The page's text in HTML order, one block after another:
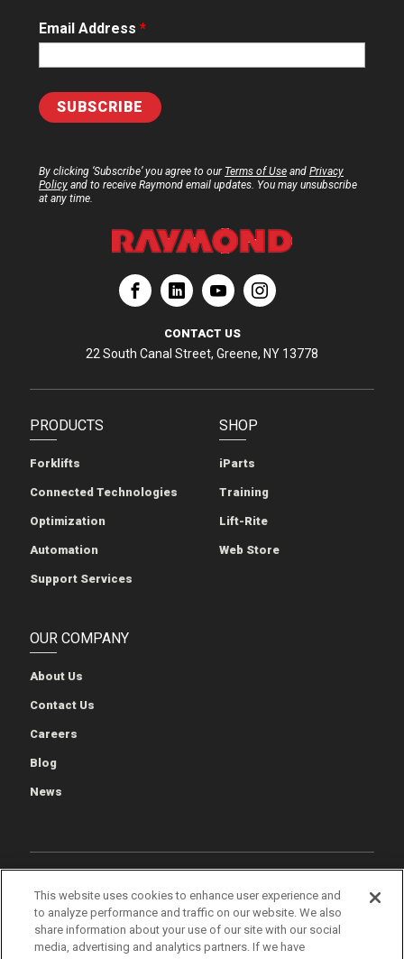
Email Address *
By clicking ‘Subscribe’ you agree to our Terms of Use and Privacy
Policy and to receive Raymond email updates. You may unsubscribe
at any time.
PRODUCTS
Forklifts
Connected Technologies
Optimization
Automation
Support Services
SHOP
iParts
Training
Lift-Rite
Web Store
OUR COMPANY
About Us
Contact Us
Careers
Blog
News
The Raymond Corporation
CONTACT US
22 South Canal Street, Greene, NY 13778
Cookie Preferences Cookie Policy Privacy Policy
Terms of Use Quality & Environmental Policies Patents
This website uses cookies to enhance user experience and
to analyze performance and traffic on our website. We also
share information about your use of our site with our social
media, advertising and analytics partners. If we have